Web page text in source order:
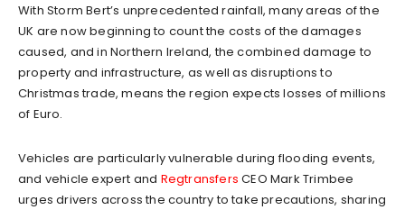
With Storm Bert’s unprecedented rainfall, many areas of the
UK are now beginning to count the costs of the damages
caused, and in Northern Ireland, the combined damage to
property and infrastructure, as well as disruptions to
Christmas trade, means the region expects losses of millions
of Euro.
Vehicles are particularly vulnerable during flooding events,
and vehicle expert and Regtransfers CEO Mark Trimbee
urges drivers across the country to take precautions, sharing